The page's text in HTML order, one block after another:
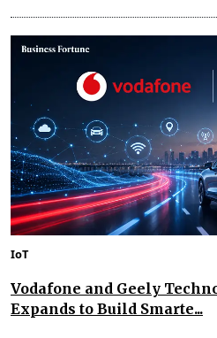
IoT
Vodafone and Geely
Expands to Build Smarte...